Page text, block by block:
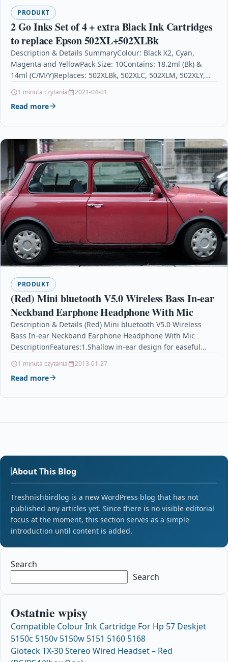
PRODUKT
2 Go Inks Set of 4 + extra Black Ink Cartridges
to replace Epson 502XL+502XLBk
Description & Details SummaryColour: Black X2, Cyan,
Magenta and YellowPack Size: 10Contains: 18.2ml (Bk) &
14ml (C/M/Y)Replaces: 502XLBk, 502XLC, 502XLM, 502XLY,
1 minuta czytania 2021-04-01
Read more
PRODUKT
(Red) Mini bluetooth V5.0 Wireless Bass In-ear
Neckband Earphone Headphone With Mic
Description & Details (Red) Mini bluetooth V5.0 Wireless
Bass In-ear Neckband Earphone Headphone With Mic
DescriptionFeatures:1.Shallow in-ear design for easeful
1 minuta czytania 2013-01-27
Read more
About This Blog
Treshnishbirdlog is a new WordPress blog that has not
published any articles yet. Since there is no visible editorial
focus at the moment, this section serves as a simple
introduction until content is added.
Search
Search
Ostatnie wpisy
Compatible Colour Ink Cartridge For Hp 57 Deskjet
5150c 5150v 5150w 5151 5160 5168
Gioteck TX-30 Stereo Wired Headset – Red